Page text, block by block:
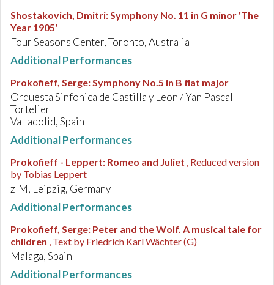
Shostakovich, Dmitri:Symphony No. 11 in G minor 'The
Year 1905'
Four Seasons Center, Toronto, Australia
Additional Performances
Prokofieff, Serge:Symphony No.5 in B flat major
Orquesta Sinfonica de Castilla y Leon / Yan Pascal
Tortelier
Valladolid, Spain
Additional Performances
Prokofieff - Leppert: Romeo and Juliet , Reduced version
by Tobias Leppert
zlM, Leipzig, Germany
Additional Performances
Prokofieff, Serge: Peter and the Wolf. A musical tale for
children , Text by Friedrich Karl Wächter (G)
Malaga, Spain
Additional Performances